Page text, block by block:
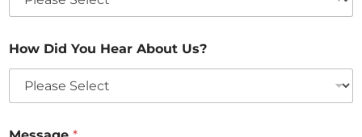
How Did You Hear About Us?